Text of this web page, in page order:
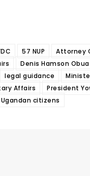
57 NUP Attorney
Denis Hamson Obua
legal guidance
Affairs
President
Ugandan citizens